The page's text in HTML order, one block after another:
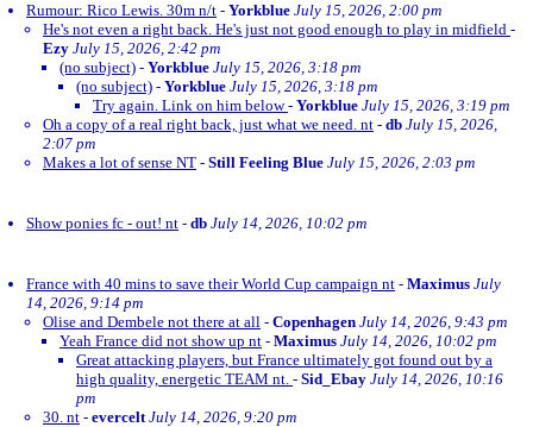
Rumour: Rico Lewis. 30m n/t - Yorkblue July 15, 2026, 2:00 pm
He's not even a right back. He's just not good enough to play in midfield -
Ezy July 15, 2026, 2:42 pm
(no subject) - Yorkblue July 15, 2026, 3:18 pm
(no subject) - Yorkblue July 15, 2026, 3:18 pm
Try again. Link on him below- Yorkblue July 15, 2026, 3:19 pm
Oh a copy of a real right back, just what we need. nt - db July 15, 2026,
2:07 pm
Makes a lot of sense NT - Still Feeling Blue July 15, 2026, 2:03 pm
Show ponies fc - out! nt - db July 14, 2026, 10:02 pm
France with 40 mins to save their World Cup campaign nt - Maximus July
14, 2026, 9:14 pm
Olise and Dembele not there at all - Copenhagen July 14, 2026, 9:43 pm
Yeah France did not show up nt - Maximus July 14, 2026, 10:02 pm
Great attacking players, but France ultimately got found out by a
high quality, energetic TEAM nt. - Sid_Ebay July 14, 2026, 10:16
pm
30. nt - evercelt July 14, 2026, 9:20 pm